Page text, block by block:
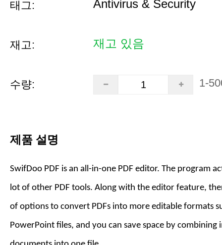
태그: Antivirus & Security
재고: 재고 있음
수량: 1-
제품 설명
SwifDoo PDF is an all-in-one PDF editor. The program
lot of other PDF tools. Along with the editor feature,
of options to convert PDFs into more editable formats
PowerPoint files, and you can save space by combining